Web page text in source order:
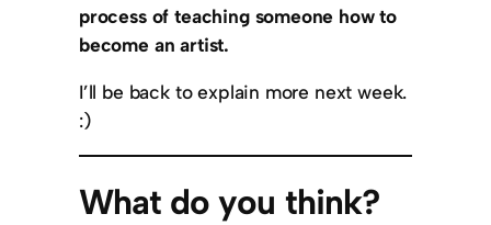
process of teaching someone how to
become an artist.
I’ll be back to explain more next week.
:)
What do you think?